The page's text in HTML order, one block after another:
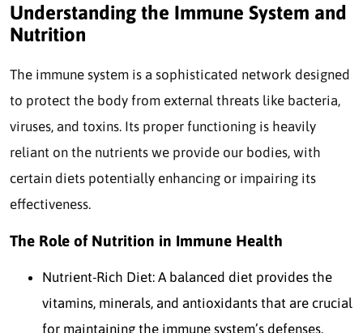
Understanding the Immune System and
Nutrition
The immune system is a sophisticated network designed
to protect the body from external threats like bacteria,
viruses, and toxins. Its proper functioning is heavily
reliant on the nutrients we provide our bodies, with
certain diets potentially enhancing or impairing its
effectiveness.
The Role of Nutrition in Immune Health
Nutrient-Rich Diet: A balanced diet provides the
vitamins, minerals, and antioxidants that are crucial
for maintaining the immune system’s defenses.